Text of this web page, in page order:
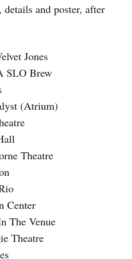
details and poster, after
Jones
SLO Brew
(Atrium)
Theatre
Center
The Venue
Theatre